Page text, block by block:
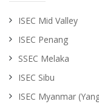
ISEC Mid Valley
ISEC Penang
SSEC Melaka
ISEC Sibu
ISEC Myanmar